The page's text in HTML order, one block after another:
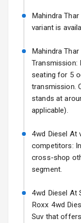
Starting
Kia
Starting
17 Oct
Mahindra
variant is
Mahindra
Transmission:
seating for 5
transmission.
stands at
applicable).
4wd Diesel At
competitors:
cross-shop
segment.
4wd Diesel At
Roxx 4wd
Suv that